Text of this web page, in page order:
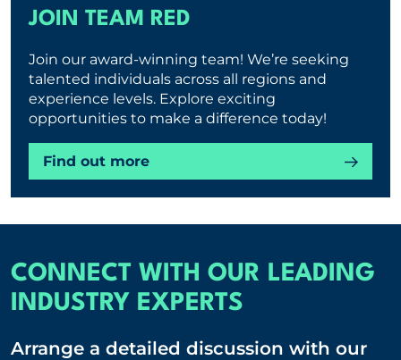
JOIN TEAM RED
Join our award-winning team! We’re seeking
talented individuals across all regions and
experience levels. Explore exciting
opportunities to make a difference today!
Find out more
CONNECT WITH OUR LEADING
INDUSTRY EXPERTS
Arrange a detailed discussion with our